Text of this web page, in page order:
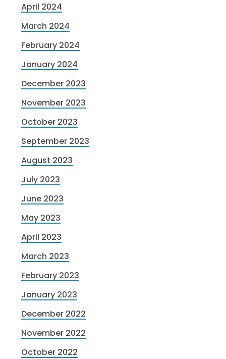
April 2024
March 2024
February 2024
January 2024
December 2023
November 2023
October 2023
September 2023
August 2023
July 2023
June 2023
May 2023
April 2023
March 2023
February 2023
January 2023
December 2022
November 2022
October 2022